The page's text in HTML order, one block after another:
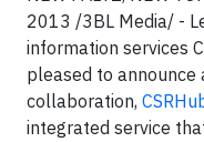
2013 /3BL Media/ -
information services
pleased to announce
collaboration,
integrated service